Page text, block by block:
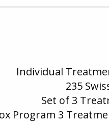
Individual
235
Set of 3
Program 3